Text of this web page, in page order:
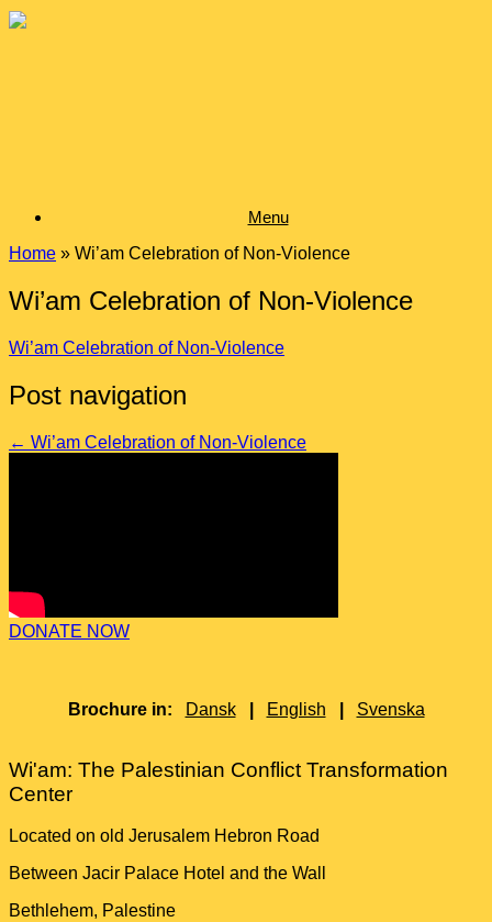
Skip
Menu
Home » Wi’am Celebration of Non-Violence
Wi’am Celebration of Non-Violence
Wi’am Celebration of Non-Violence
Post navigation
← Wi’am Celebration of Non-Violence
DONATE NOW
Brochure in: Dansk English Svenska
Wi'am: The Palestinian Conflict Transformation
Center
Located on old Jerusalem Hebron Road
Between Jacir Palace Hotel and the Wall
Bethlehem, Palestine